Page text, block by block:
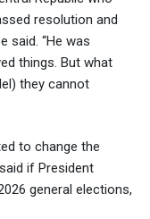
resolution and
said. “He was
things. But what
they cannot
to change the
if President
general elections,